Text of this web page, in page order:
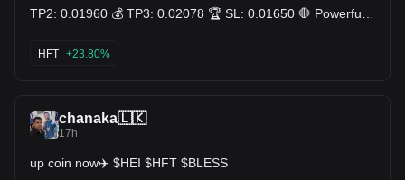
TP2: 0.01960 💰 TP3: 0.02078 🏆 SL: 0.01650 🛑 Powerful
7MA (0.01797) with a fresh green candle — clean retest
holding structure intact. Price still well above the rising 25MA
show probability, not promises 📊 $HFT USDT 🔥
HFT +23.80%
chanaka🇱🇰
17h
up coin now✈️ $HEI $HFT $BLESS